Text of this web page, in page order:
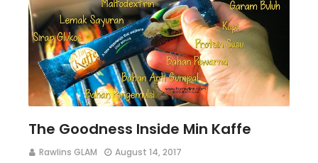
The Goodness Inside Min Kaffe
Rawlins GLAM August 14, 2017